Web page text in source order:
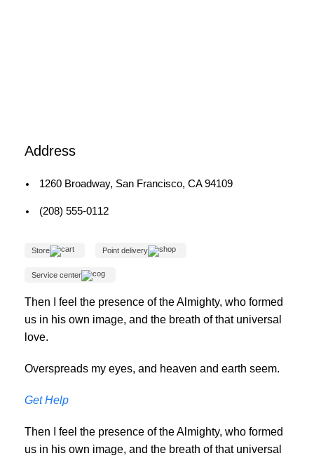
Address
1260 Broadway, San Francisco, CA 94109
(208) 555-0112
Store Point delivery
Service center
Then I feel the presence of the Almighty, who formed
us in his own image, and the breath of that universal
love.
Overspreads my eyes, and heaven and earth seem.
Get Help
Then I feel the presence of the Almighty, who formed
us in his own image, and the breath of that universal